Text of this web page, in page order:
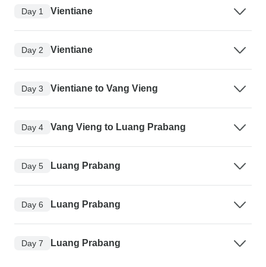
Day 1 Vientiane
Day 2 Vientiane
Day 3 Vientiane to Vang Vieng
Day 4 Vang Vieng to Luang Prabang
Day 5 Luang Prabang
Day 6 Luang Prabang
Day 7 Luang Prabang